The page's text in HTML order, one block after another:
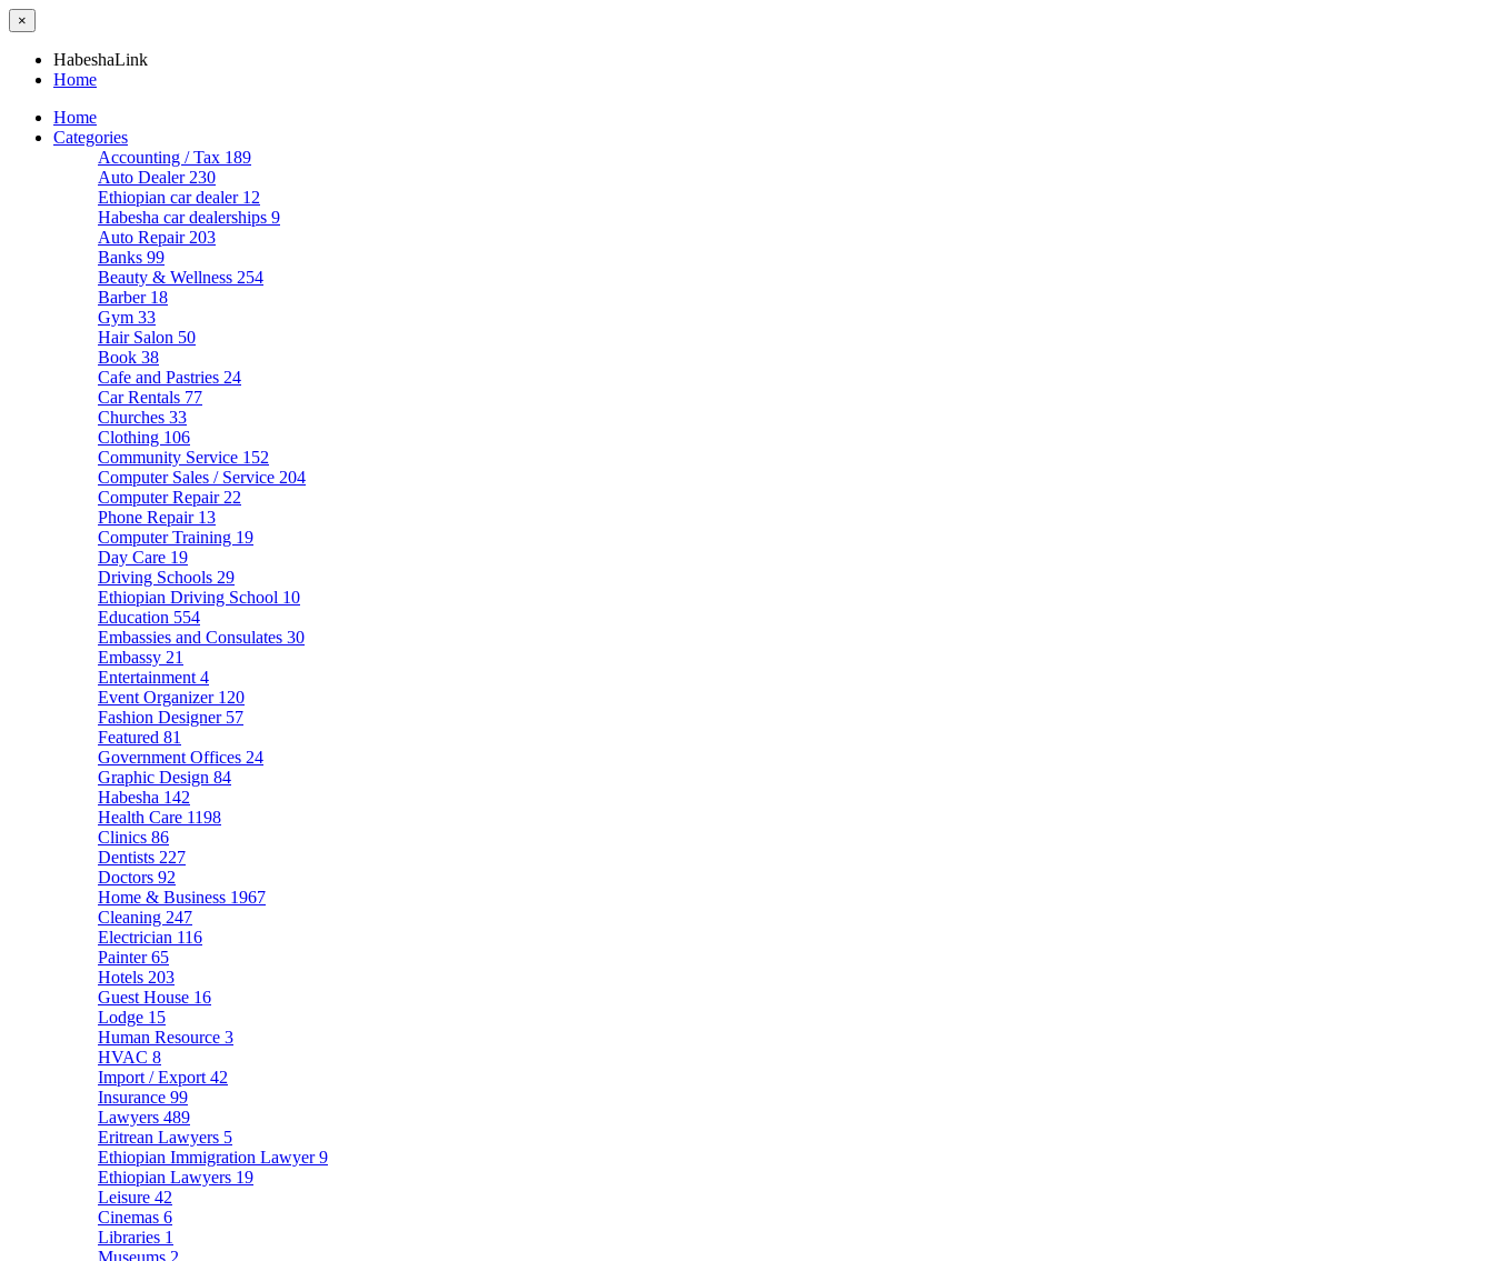
×
HabeshaLink
Home
Home
Categories
Accounting / Tax 189
Auto Dealer 230
Ethiopian car dealer 12
Habesha car dealerships 9
Auto Repair 203
Banks 99
Beauty & Wellness 254
Barber 18
Gym 33
Hair Salon 50
Book 38
Cafe and Pastries 24
Car Rentals 77
Churches 33
Clothing 106
Community Service 152
Computer Sales / Service 204
Computer Repair 22
Phone Repair 13
Computer Training 19
Day Care 19
Driving Schools 29
Ethiopian Driving School 10
Education 554
Embassies and Consulates 30
Embassy 21
Entertainment 4
Event Organizer 120
Fashion Designer 57
Featured 81
Government Offices 24
Graphic Design 84
Habesha 142
Health Care 1198
Clinics 86
Dentists 227
Doctors 92
Home & Business 1967
Cleaning 247
Electrician 116
Painter65
Hotels 203
Guest House 16
Lodge 15
Human Resource 3
HVAC 8
Import / Export 42
Insurance 99
Lawyers 489
Eritrean Lawyers 5
Ethiopian Immigration Lawyer9
Ethiopian Lawyers 19
Leisure 42
Cinemas 6
Libraries 1
Museums 2